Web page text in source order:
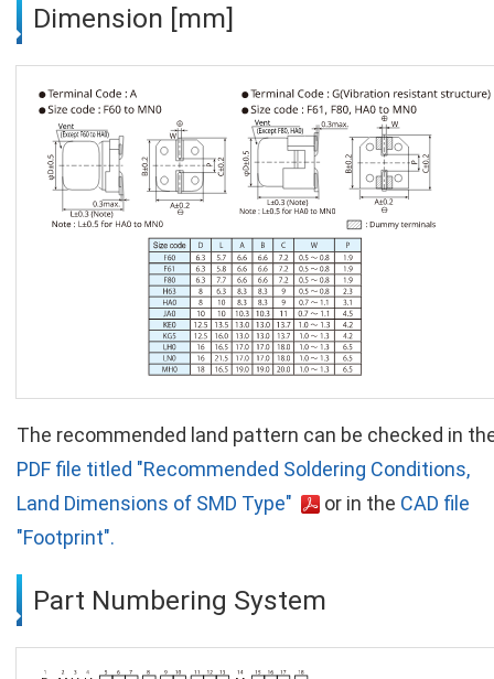
Dimension [mm]
The recommended land pattern can be checked in
PDF file titled "Recommended Soldering Conditions,
Land Dimensions of SMD Type"
or in the CAD file
"Footprint".
Part Numbering System